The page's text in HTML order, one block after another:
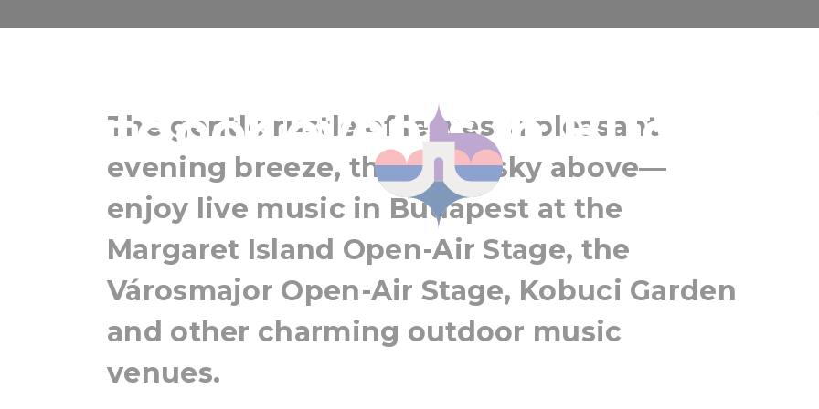
outdoor events in
The gentle rustle of leaves, a pleasant
evening breeze, the night sky above—
enjoy live music in Budapest at the
Margaret Island Open-Air Stage, the
Városmajor Open-Air Stage, Kobuci Garden
and other charming outdoor music
venues.